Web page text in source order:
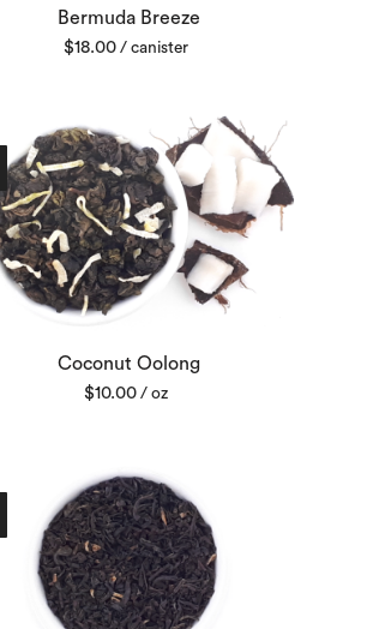
Bermuda Breeze
$18.00 / canister
Coconut Oolong
$10.00 / oz